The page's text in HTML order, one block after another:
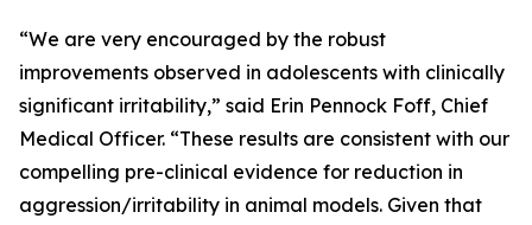
“We are very encouraged by the robust
improvements observed in adolescents with clinically
significant irritability,” said Erin Pennock Foff, Chief
Medical Officer. “These results are consistent with our
compelling pre-clinical evidence for reduction in
aggression/irritability in animal models. Given that